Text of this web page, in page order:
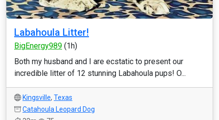
Labahoula Litter!
BigEnergy989 (1h)
Both my husband and I are ecstatic to present our
incredible litter of 12 stunning Labahoula pups! O...
Kingsville, Texas
Catahoula Leopard Dog